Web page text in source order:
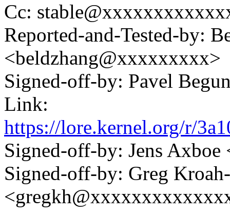
Cc:
Reported-and-Tested-by:
<beldzhang@xxxxxxxxx>
Signed-off-by: Pavel
Link:
https://lore.kernel.org/r/
Signed-off-by: Jens
Signed-off-by: Greg